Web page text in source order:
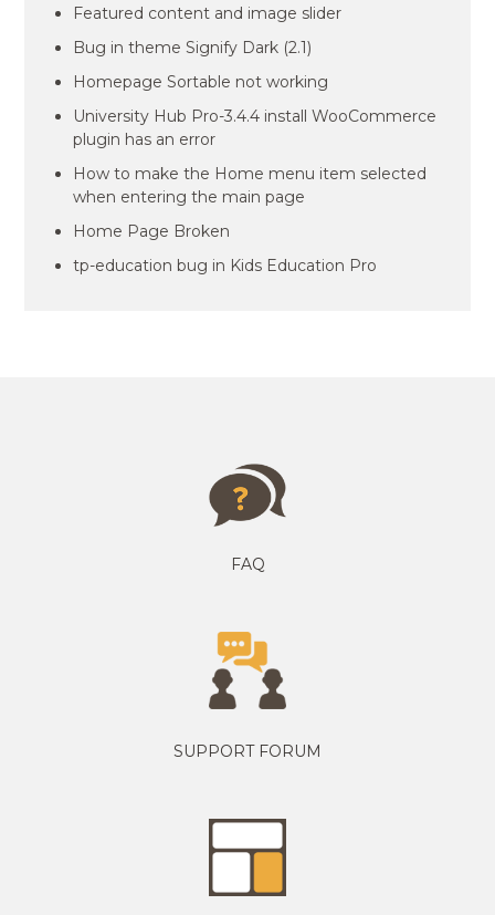
Featured content and image slider
Bug in theme Signify Dark (2.1)
Homepage Sortable not working
University Hub Pro-3.4.4 install WooCommerce
plugin has an error
How to make the Home menu item selected
when entering the main page
Home Page Broken
tp-education bug in Kids Education Pro
FAQ
SUPPORT FORUM